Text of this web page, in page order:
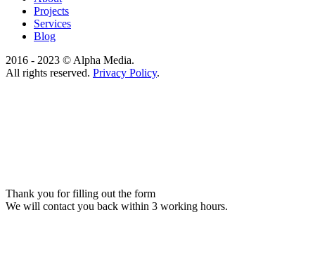
Projects
Services
Blog
2016 - 2023 © Alpha Media.
All rights reserved. Privacy Policy.
Thank you for filling out the form
We will contact you back within 3 working hours.